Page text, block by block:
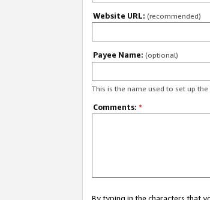
Website URL: (recommended)
Payee Name: (optional)
This is the name used to set up the
Comments: *